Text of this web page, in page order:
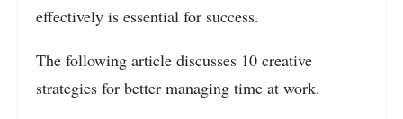
effectively is essential for success.
The following article discusses 10 creative
strategies for better managing time at work.